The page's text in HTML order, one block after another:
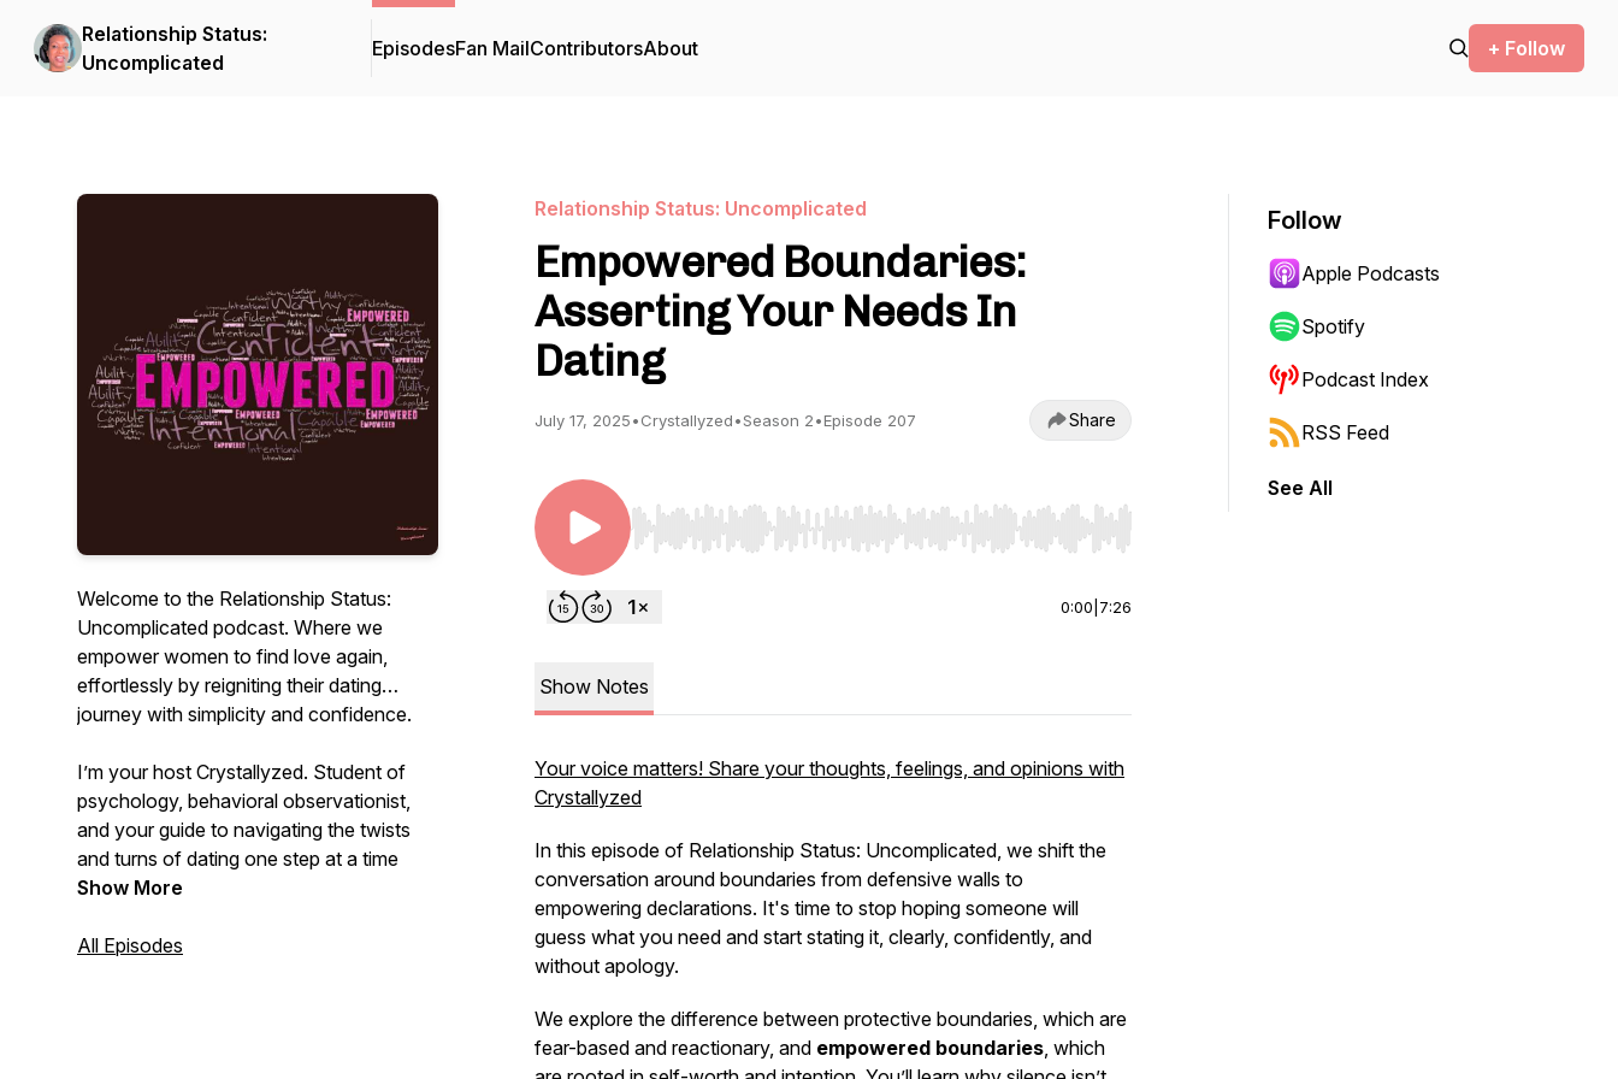
Relationship Status:
Uncomplicated
EpisodesFan MailContributorsAbout + Follow
Welcome to the Relationship Status:
Uncomplicated podcast. Where we
empower women to find love again,
effortlessly by reigniting their dating
journey with simplicity and confidence.
I’m your host Crystallyzed. Student of
psychology, behavioral observationist,
and your guide to navigating the twists
and turns of dating one step at a time
down the uncomplicated path on the
life and find the relationship you desire.
Show More
All Episodes
Relationship Status: Uncomplicated
Empowered Boundaries:
Asserting Your Needs In
Dating
July 17, 2025•Crystallyzed•Season 2•Episode 207 Share
Use Left/Right to seek, Home/End to jump to start or end. Hold shift to jump forward or backward.
0:00 7:26
Show Notes
Your voice matters! Share your thoughts, feelings, and opinions with
Crystallyzed
In this episode of Relationship Status: Uncomplicated, we shift the
conversation around boundaries from defensive walls to
empowering declarations. It's time to stop hoping someone will
guess what you need and start stating it, clearly, confidently, and
without apology.
We explore the difference between protective boundaries, which are
fear-based and reactionary, and empowered boundaries, which
Follow
Apple Podcasts
Spotify
Podcast Index
RSS Feed
See All